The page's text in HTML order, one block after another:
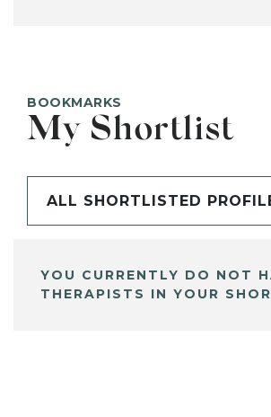
BOOKMARKS
My Shortlist
ALL SHORTLISTED
YOU CURRENTLY DO NOT
THERAPISTS IN YOUR